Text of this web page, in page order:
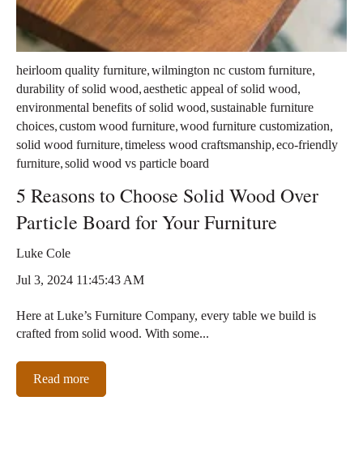
heirloom quality furniture,wilmington nc custom furniture,
durability of solid wood,aesthetic appeal of solid wood,
environmental benefits of solid wood,sustainable furniture
choices,custom wood furniture,wood furniture customization,
solid wood furniture,timeless wood craftsmanship,eco-friendly
furniture,solid wood vs particle board
5 Reasons to Choose Solid Wood Over
Particle Board for Your Furniture
Luke Cole
Jul 3, 2024 11:45:43 AM
Here at Luke’s Furniture Company, every table we build is
crafted from solid wood. With some...
Read more